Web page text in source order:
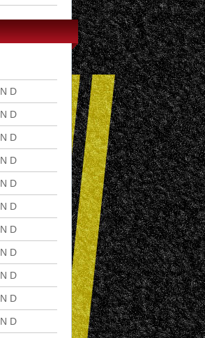
N D
N D
N D
N D
N D
N D
N D
N D
N D
N D
N D